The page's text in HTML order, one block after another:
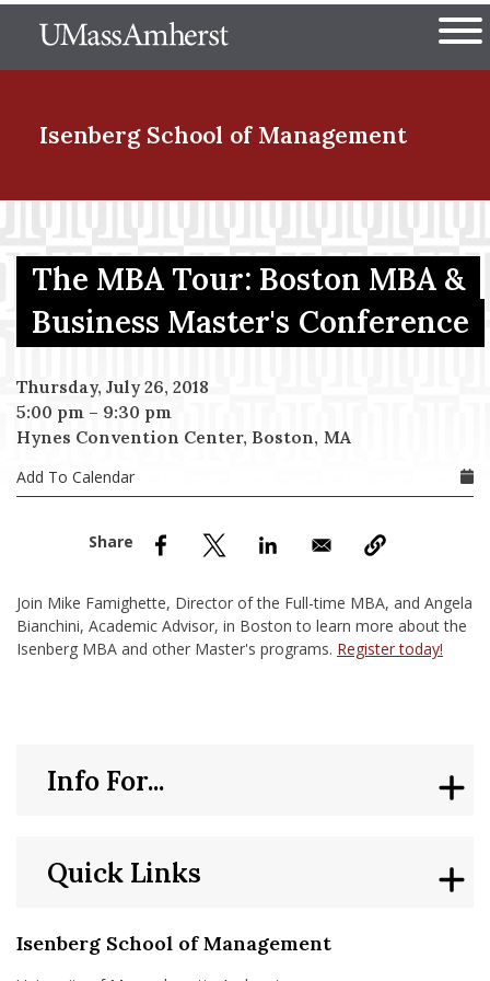
to
The University of
Isenberg School of Management
Menu Item
Menu Item
Menu Item
Menu Item
The MBA Tour: Boston MBA &
Business Master's Conference
Thursday, July 26, 2018
5:00 pm – 9:30 pm
Hynes Convention Center, Boston, MA
Add To Calendar
Join Mike Famighette, Director of the Full-time MBA, and Angela
Bianchini, Academic Advisor, in Boston to learn more about the
Isenberg MBA and other Master's programs. Register today!
Isenberg School of Management
Quick Links
Info For...